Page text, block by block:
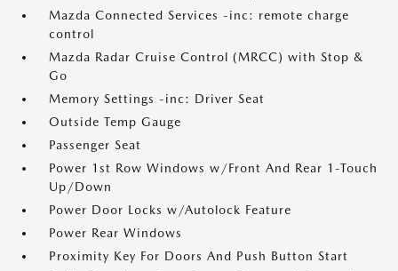
Mazda Connected Services -inc: remote charge
control
Mazda Radar Cruise Control (MRCC) with Stop &
Go
Memory Settings -inc: Driver Seat
Outside Temp Gauge
Passenger Seat
Power 1st Row Windows w/Front And Rear 1-Touch
Up/Down
Power Door Locks w/Autolock Feature
Power Rear Windows
Proximity Key For Doors And Push Button Start